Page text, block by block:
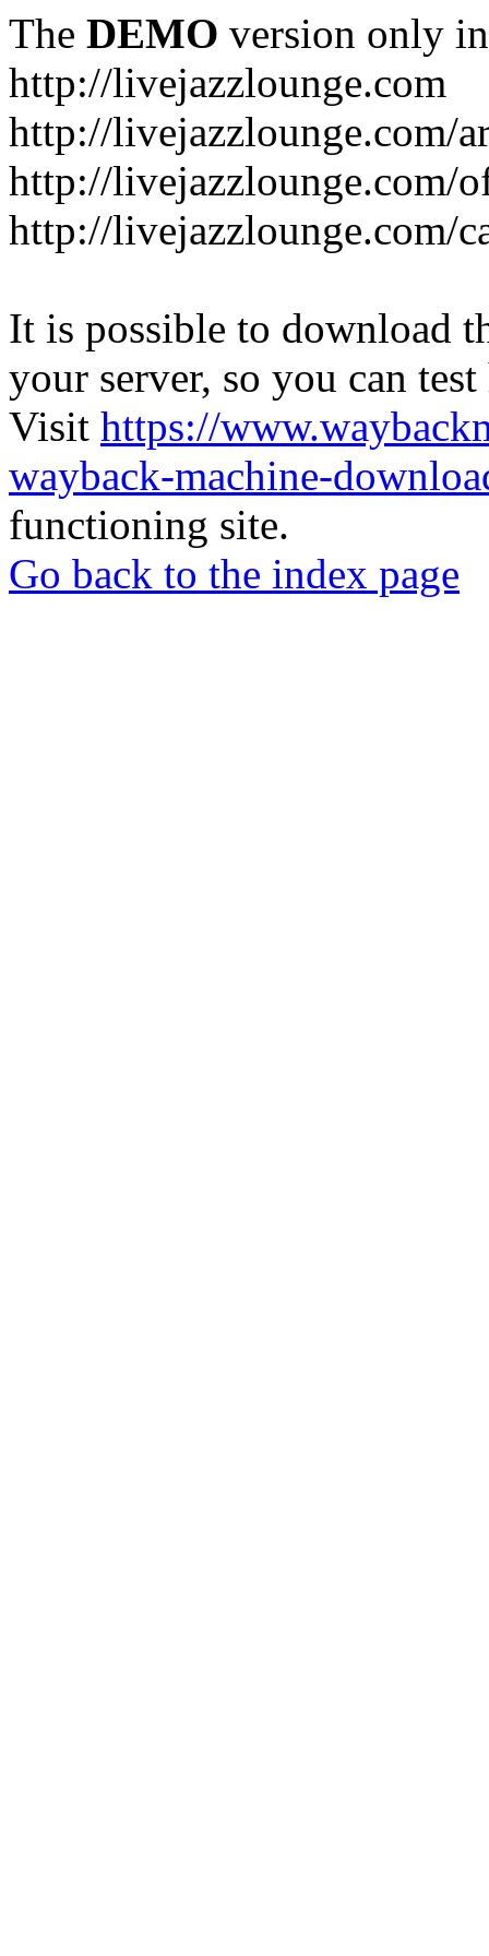
The DEMO version only
http://livejazzlounge.com
http://livejazzlounge.com/
http://livejazzlounge.com/
http://livejazzlounge.com/
It is possible to download
your server, so you can
Visit https://
wayback-machine-
functioning site.
Go back to the index page